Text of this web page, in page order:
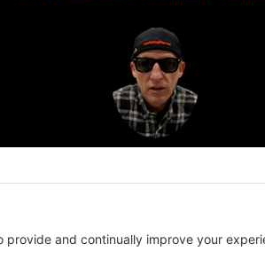
Blogger, & Entrepreneur.